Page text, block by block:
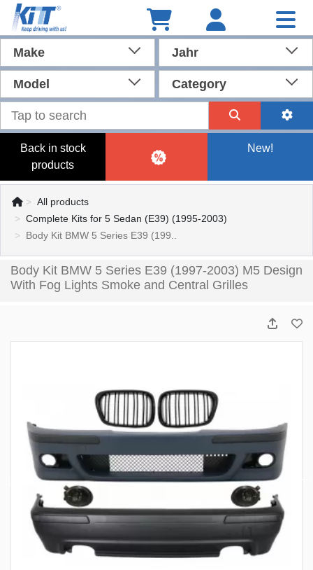
Make Jahr
Model Category
Back in stock
products
New!
All products
Complete Kits for 5 Sedan (E39) (1995-2003)
Body Kit BMW 5 Series E39 (199..
Body Kit BMW 5 Series E39 (1997-2003) M5 Design
With Fog Lights Smoke and Central Grilles